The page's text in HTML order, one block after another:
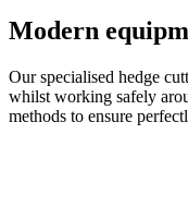
Modern
Our specialised hedge
whilst working safely
methods to ensure